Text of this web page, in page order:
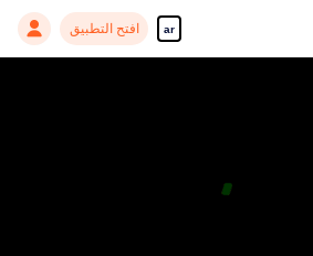
ar افتح التطبيق